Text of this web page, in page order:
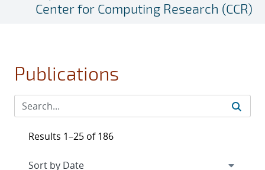
Center for Computing Research (CCR)
Publications
Results 1–25 of 186